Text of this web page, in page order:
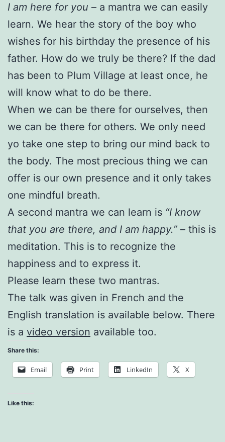
I am here for you – a mantra we can easily
learn. We hear the story of the boy who
wishes for his birthday the presence of his
father. How do we truly be there? If the dad
has been to Plum Village at least once, he
will know what to do be there.
When we can be there for ourselves, then
we can be there for others. We only need
yo take one step to bring our mind back to
the body. The most precious thing we can
offer is our own presence and it only takes
one mindful breath.
A second mantra we can learn is “I know
that you are there, and I am happy.” – this is
meditation. This is to recognize the
happiness and to express it.
Please learn these two mantras.
The talk was given in French and the
English translation is available below. There
is a video version available too.
Share this:
Email Print LinkedIn X
Like this: